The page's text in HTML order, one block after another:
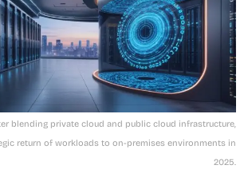
blending private cloud and public cloud infrastructure,
return of workloads to on-premises environments in
2025.